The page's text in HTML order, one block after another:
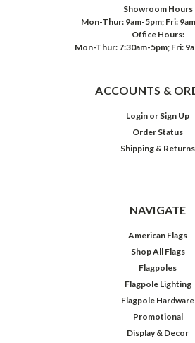
Showroom Hours
Mon-Thur: 9am-5pm; Fri:
Office Hours:
Mon-Thur: 7:30am-5pm; Fri:
ACCOUNTS &
Login or Sign Up
Order Status
Shipping & Returns
NAVIGATE
American Flags
Shop All Flags
Flagpoles
Flagpole Lighting
Flagpole Hardware
Promotional
Display & Decor